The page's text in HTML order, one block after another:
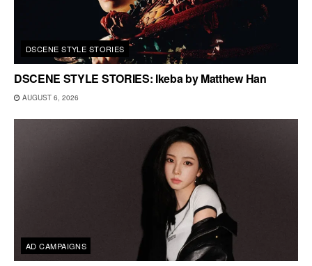
DSCENE STYLE STORIES
DSCENE STYLE STORIES: Ikeba by Matthew Han
AUGUST 6, 2026
AD CAMPAIGNS